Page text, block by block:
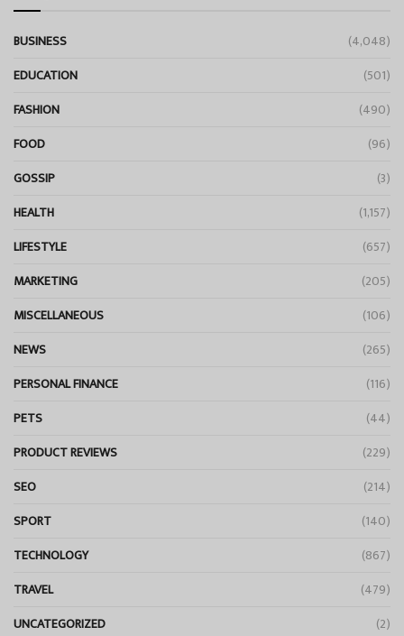
BUSINESS
(4,048)
EDUCATION
(501)
FASHION
(490)
FOOD
(96)
GOSSIP
(3)
HEALTH
(1,157)
LIFESTYLE
(657)
MARKETING
(205)
MISCELLANEOUS
(106)
NEWS
(265)
PERSONAL FINANCE
(116)
PETS
(44)
PRODUCT REVIEWS
(229)
SEO
(214)
SPORT
(140)
TECHNOLOGY
(867)
TRAVEL
(479)
UNCATEGORIZED
(2)